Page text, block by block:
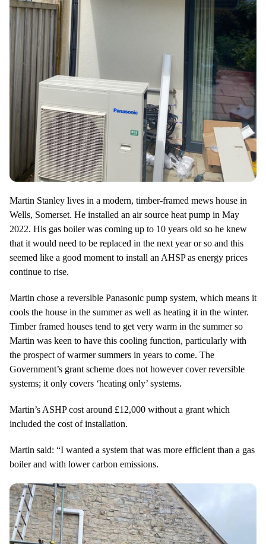
Martin Stanley lives in a modern, timber-framed mews house in
Wells, Somerset. He installed an air source heat pump in May
2022. His gas boiler was coming up to 10 years old so he knew
that it would need to be replaced in the next year or so and this
seemed like a good moment to install an AHSP as energy prices
continue to rise.
Martin chose a reversible Panasonic pump system, which means it
cools the house in the summer as well as heating it in the winter.
Timber framed houses tend to get very warm in the summer so
Martin was keen to have this cooling function, particularly with
the prospect of warmer summers in years to come. The
Government’s grant scheme does not however cover reversible
systems; it only covers ‘heating only’ systems.
Martin’s ASHP cost around £12,000 without a grant which
included the cost of installation.
Martin said: “I wanted a system that was more efficient than a gas
boiler and with lower carbon emissions.